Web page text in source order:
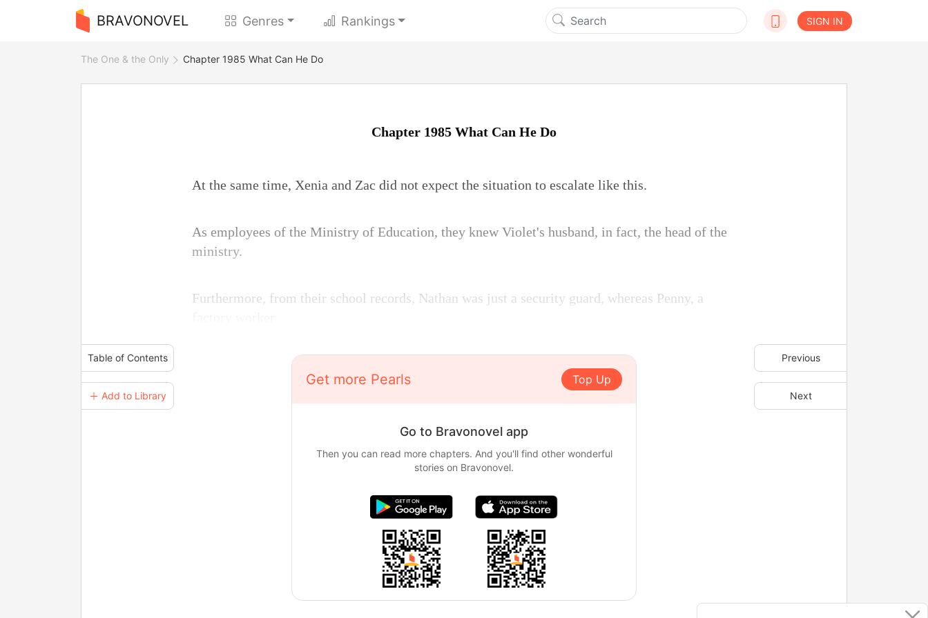
BRAVONOVEL Genres Rankings SIGN IN
The One & the Only Chapter 1985 What Can He Do
Table of Contents
＋ Add to Library
Previous
Next
Chapter 1985 What Can He Do
At the same time, Xenia and Zac did not expect the situation to escalate like this.
As employees of the Ministry of Education, they knew Violet's husband, in fact, the head of the
ministry.
Furthermore, from their school records, Nathan was just a security guard, whereas Penny, a
Get more Pearls Top Up
Go to Bravonovel app
Then you can read more chapters. And you'll find other wonderful
stories on Bravonovel.